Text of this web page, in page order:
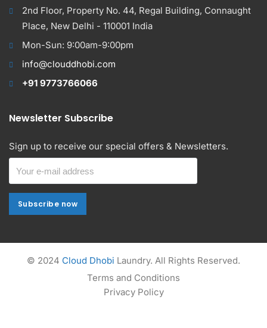
2nd Floor, Property No. 44, Regal Building, Connaught
Place, New Delhi - 110001 India
Mon-Sun: 9:00am-9:00pm
info@clouddhobi.com
+91 9773766066
Newsletter Subscribe
Sign up to receive our special offers & Newsletters.
Subscribe now
Subscribe now
© 2024 Cloud Dhobi Laundry. All Rights Reserved.
Terms and Conditions
Privacy Policy